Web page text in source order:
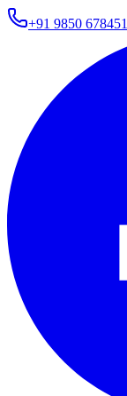
+91 9850 678451